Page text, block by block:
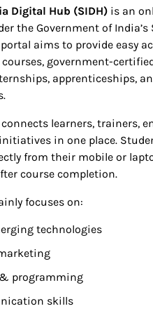
Digital Hub (SIDH) is an
the Government of India’s
aims to provide easy
courses, government-
apprenticeships,
learners, trainers,
in one place.
from their mobile or
course completion.
focuses on:
technologies
programming
skills